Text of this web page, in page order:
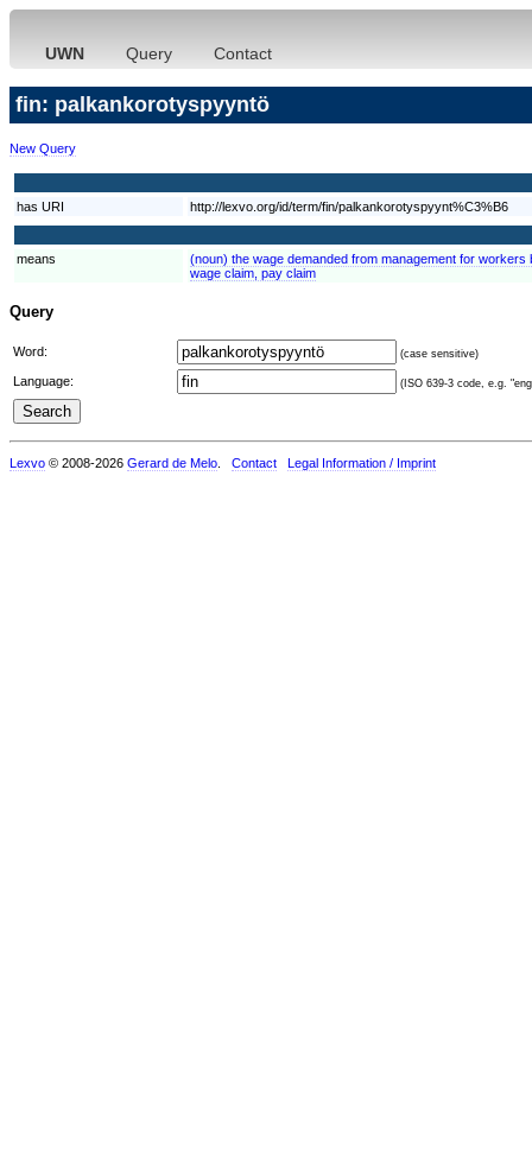
UWN Query Contact
fin: palkankorotyspyyntö
New Query
has URI http://lexvo.org/id/term/fin/palkankorotyspyynt%C3%B6
means
(noun) the wage demanded from management for
wage claim, pay claim
Query
Word: (case sensitive)
Language: (ISO 639-3 code, e.g.
Lexvo © 2008-2026 Gerard de Melo Contact Legal Information / Imprint